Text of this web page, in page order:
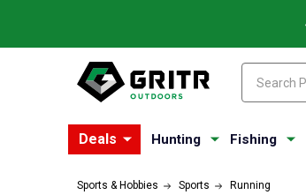
Deals Hunting Fishing
Sports & Hobbies Sports Running